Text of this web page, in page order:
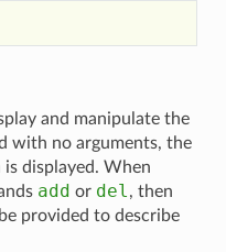
and manipulate the
with no arguments, the
displayed. When
add or del, then
provided to describe